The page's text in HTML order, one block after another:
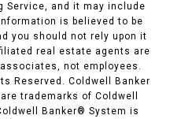
Service, and it may include
is believed to be
you should not rely upon it
real estate agents are
not employees.
Reserved. Coldwell Banker
trademarks of Coldwell
Banker® System is